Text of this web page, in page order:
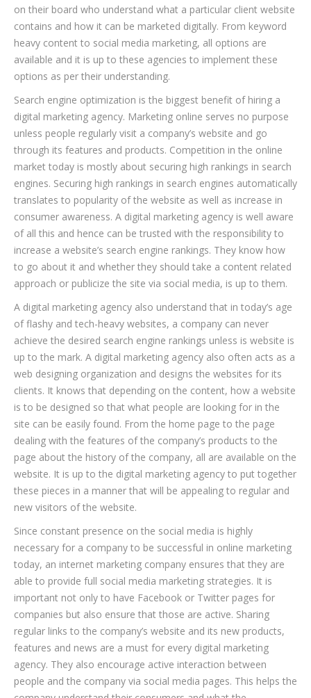
on their board who understand what a particular client website
contains and how it can be marketed digitally. From keyword
heavy content to social media marketing, all options are
available and it is up to these agencies to implement these
options as per their understanding.
Search engine optimization is the biggest benefit of hiring a
digital marketing agency. Marketing online serves no purpose
unless people regularly visit a company’s website and go
through its features and products. Competition in the online
market today is mostly about securing high rankings in search
engines. Securing high rankings in search engines automatically
translates to popularity of the website as well as increase in
consumer awareness. A digital marketing agency is well aware
of all this and hence can be trusted with the responsibility to
increase a website’s search engine rankings. They know how
to go about it and whether they should take a content related
approach or publicize the site via social media, is up to them.
A digital marketing agency also understand that in today’s age
of flashy and tech-heavy websites, a company can never
achieve the desired search engine rankings unless is website is
up to the mark. A digital marketing agency also often acts as a
web designing organization and designs the websites for its
clients. It knows that depending on the content, how a website
is to be designed so that what people are looking for in the
site can be easily found. From the home page to the page
dealing with the features of the company’s products to the
page about the history of the company, all are available on the
website. It is up to the digital marketing agency to put together
these pieces in a manner that will be appealing to regular and
new visitors of the website.
Since constant presence on the social media is highly
necessary for a company to be successful in online marketing
today, an internet marketing company ensures that they are
able to provide full social media marketing strategies. It is
important not only to have Facebook or Twitter pages for
companies but also ensure that those are active. Sharing
regular links to the company’s website and its new products,
features and news are a must for every digital marketing
agency. They also encourage active interaction between
people and the company via social media pages. This helps the